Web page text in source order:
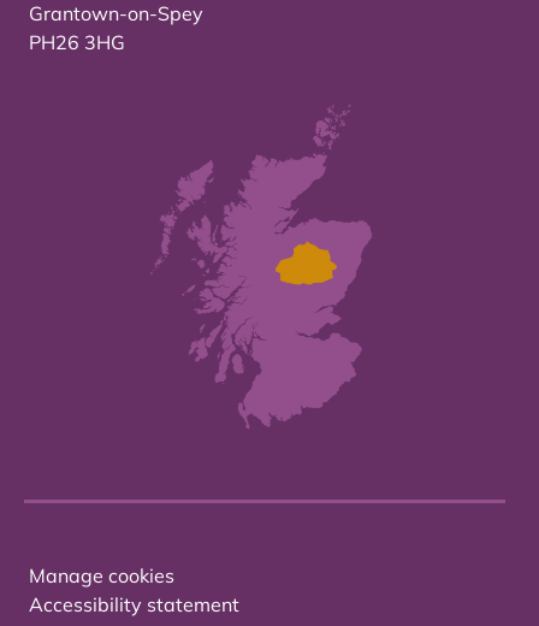
Grantown-on-Spey
PH26 3HG
Manage cookies
Accessibility statement